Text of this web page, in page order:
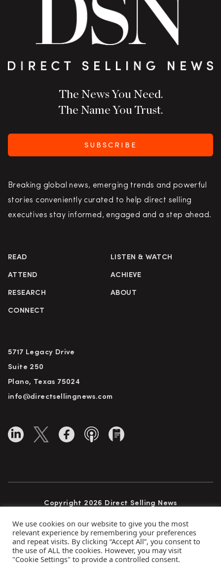
The News You Need.
The Name You Trust.
SUBSCRIBE
Breaking global news, emerging trends and powerful
stories conveniently curated to help direct selling
executives stay informed, engaged and a step ahead.
READ LISTEN & WATCH
ATTEND ACHIEVE
RESEARCH ABOUT
CONNECT
5717 Legacy Drive
Suite 250
Plano, Texas 75024
info@directsellingnews.com
Copyright 2026 Direct Selling News
Privacy Policy Terms of Use
Advertise
We use cookies on our website to give you the most
relevant experience by remembering your preferences
and repeat visits. By clicking “Accept All”, you consent to
the use of ALL the cookies. However, you may visit
"Cookie Settings" to provide a controlled consent.